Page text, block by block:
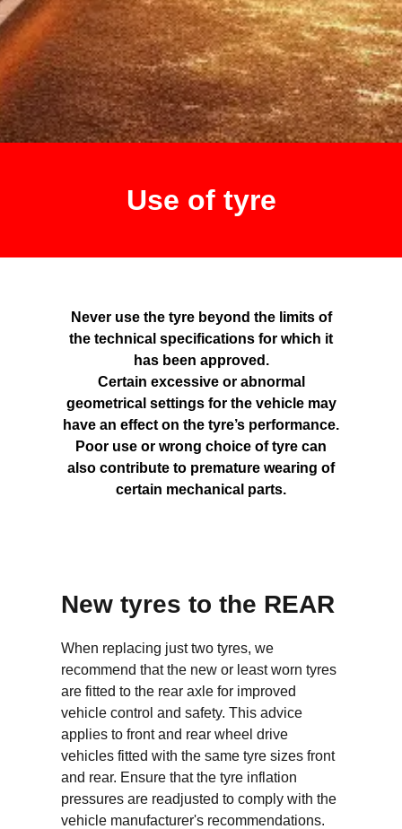
Use of tyre
Never use the tyre beyond the limits of
the technical specifications for which it
has been approved.
Certain excessive or abnormal
geometrical settings for the vehicle may
have an effect on the tyre’s performance.
Poor use or wrong choice of tyre can
also contribute to premature wearing of
certain mechanical parts.
New tyres to the REAR
When replacing just two tyres, we
recommend that the new or least worn tyres
are fitted to the rear axle for improved
vehicle control and safety. This advice
applies to front and rear wheel drive
vehicles fitted with the same tyre sizes front
and rear. Ensure that the tyre inflation
pressures are readjusted to comply with the
vehicle manufacturer's recommendations.